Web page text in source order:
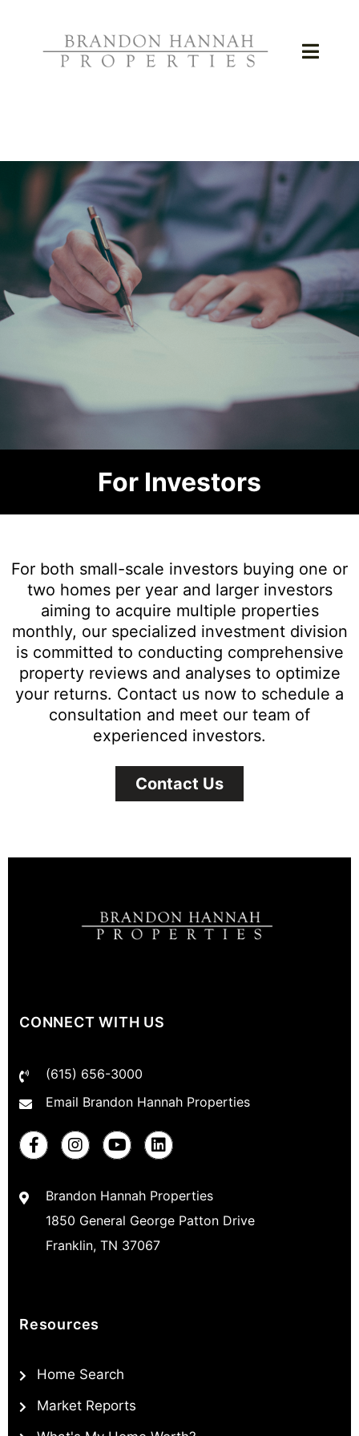
For Investors
For both small-scale investors buying one or
two homes per year and larger investors
aiming to acquire multiple properties
monthly, our specialized investment division
is committed to conducting comprehensive
property reviews and analyses to optimize
your returns. Contact us now to schedule a
consultation and meet our team of
experienced investors.
Contact Us
CONNECT WITH US
(615) 656-3000
Email Brandon Hannah Properties
Brandon Hannah Properties
1850 General George Patton Drive
Franklin, TN 37067
Resources
Home Search
Market Reports